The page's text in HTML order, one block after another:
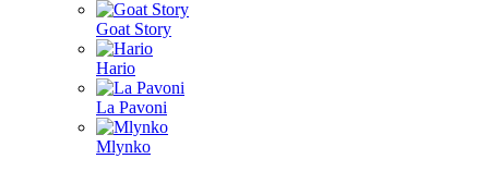
Goat Story
Hario
La Pavoni
Mlynko